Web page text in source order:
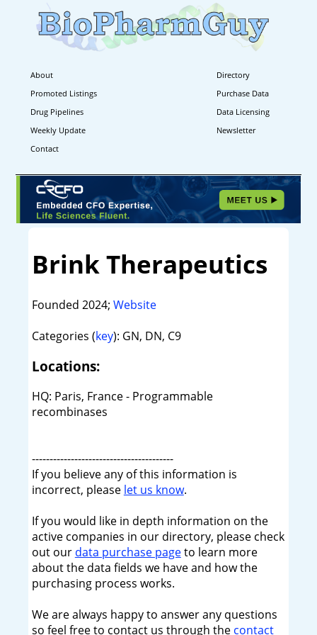
About
Directory
Promoted Listings
Purchase Data
Drug Pipelines
Data Licensing
Weekly Update
Newsletter
Contact
Brink Therapeutics
Founded 2024; Website
Categories (key): GN, DN, C9
Locations:
HQ: Paris, France - Programmable
recombinases
----------------------------------------
If you believe any of this information is
incorrect, please let us know.
If you would like in depth information on the
active companies in our directory, please check
out our data purchase pageto learn more
about the data fields we have and how the
purchasing process works.
We are always happy to answer any questions
so feel free to contact us through the contact